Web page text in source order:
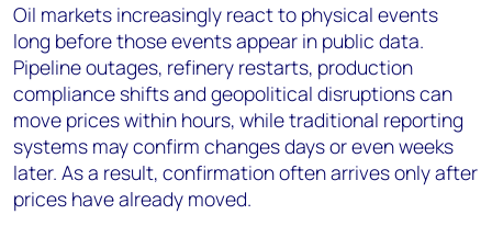
Oil markets increasingly react to physical events
long before those events appear in public data.
Pipeline outages, refinery restarts, production
compliance shifts and geopolitical disruptions can
move prices within hours, while traditional reporting
systems may confirm changes days or even weeks
later. As a result, confirmation often arrives only after
prices have already moved.